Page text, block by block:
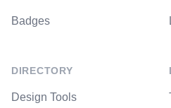
Badges
DIRECTORY
Design Tools